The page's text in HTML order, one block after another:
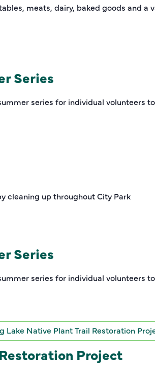
meats, dairy, baked goods and a
Series
series for individual volunteers
cleaning up throughout City Park
Series
series for individual volunteers
Lake Native Plant Trail Restoration
Project